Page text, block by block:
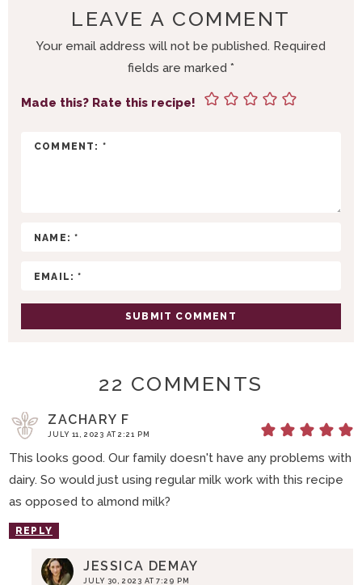
T
LEAVE A COMMENT
Your email address will not be published. Required
fields are marked *
Made this? Rate this recipe!
22 COMMENTS
ZACHARY F
JULY 11, 2023 AT 2:21 PM
This looks good. Our family doesn't have any problems with
dairy. So would just using regular milk work with this recipe
as opposed to almond milk?
REPLY
JESSICA DEMAY
JULY 30, 2023 AT 7:29 PM